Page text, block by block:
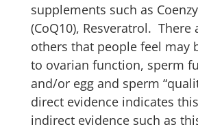
supplements such as
(CoQ10), Resveratrol. There
others that people feel may
to ovarian function, sperm
and/or egg and sperm
direct evidence indicates
indirect evidence such as